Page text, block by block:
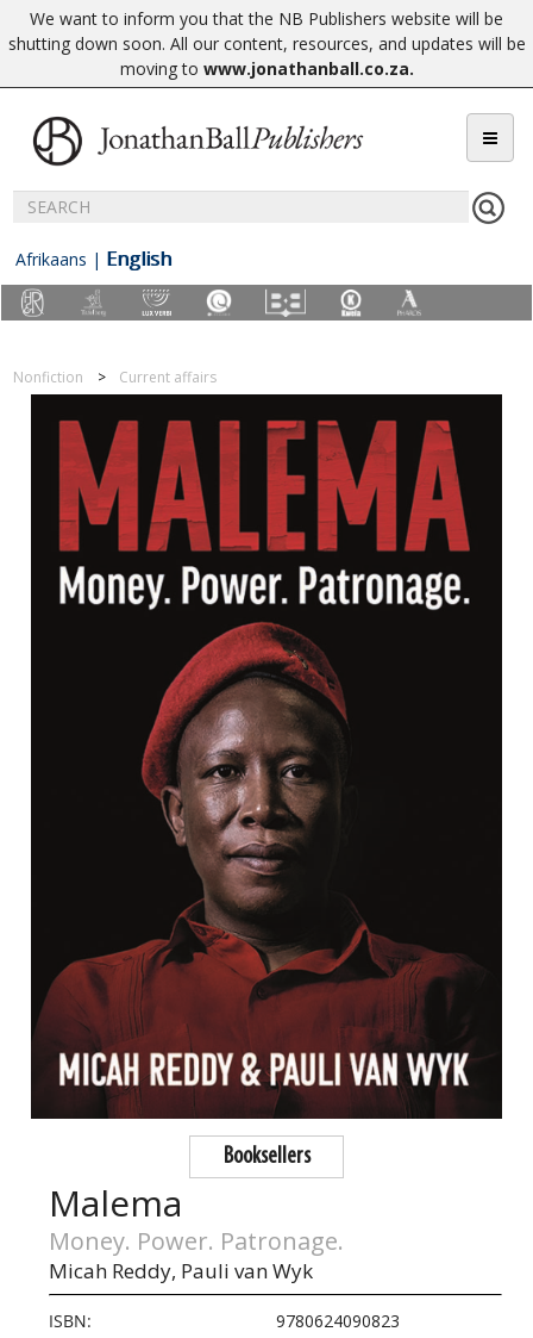
We want to inform you that the NB Publishers website will be
shutting down soon. All our content, resources, and updates will be
moving to www.jonathanball.co.za.
Afrikaans | English
Nonfiction Current affairs
Booksellers
Malema
Money. Power. Patronage.
Micah Reddy, Pauli van Wyk
ISBN:
9780624090823